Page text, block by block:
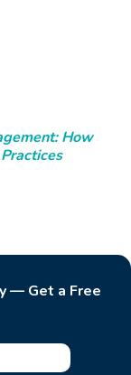
How
— Get a Free